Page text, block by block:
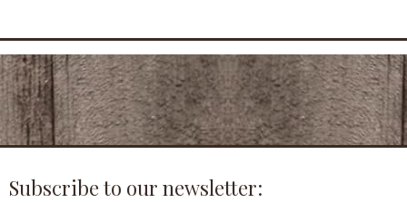
Subscribe to our newsletter: